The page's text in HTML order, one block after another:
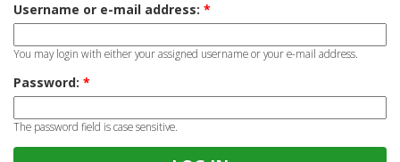
Username or e-mail address: *
You may login with either your assigned username or your e-mail address.
Password: *
The password field is case sensitive.